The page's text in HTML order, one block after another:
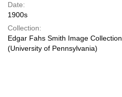
Date:
1900s
Collection:
Edgar Fahs Smith Image Collection
(University of Pennsylvania)